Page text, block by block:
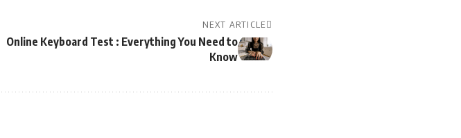
NEXT ARTICLE
Online Keyboard Test : Everything You Need to
Know